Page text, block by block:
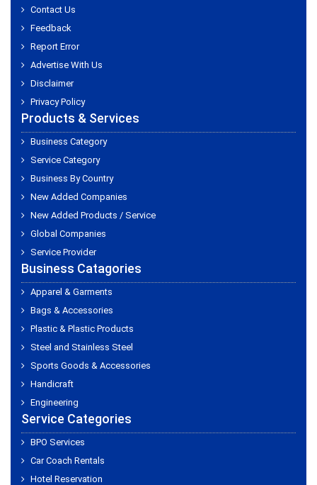
Contact Us
Feedback
Report Error
Advertise With Us
Disclaimer
Privacy Policy
Products & Services
Business Category
Service Category
Business By Country
New Added Companies
New Added Products / Service
Global Companies
Service Provider
Business Catagories
Apparel & Garments
Bags & Accessories
Plastic & Plastic Products
Steel and Stainless Steel
Sports Goods & Accessories
Handicraft
Engineering
Service Categories
BPO Services
Car Coach Rentals
Hotel Reservation